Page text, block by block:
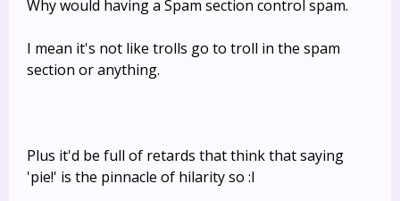
Why would having a Spam section control spam.
I mean it's not like trolls go to troll in the spam
section or anything.
Plus it'd be full of retards that think that saying
'pie!' is the pinnacle of hilarity so :I